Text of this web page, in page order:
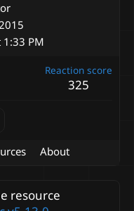
1:33 PM
Reaction score
325
About
resource